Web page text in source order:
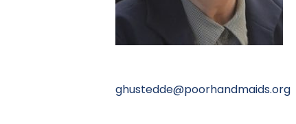
ghustedde@poorhandmaids.org